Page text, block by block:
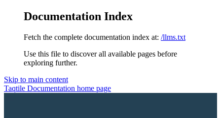
Documentation Index
Fetch the complete documentation index at: /llms.txt
Use this file to discover all available pages before
exploring further.
Skip to main content
Taqtile Documentation home page